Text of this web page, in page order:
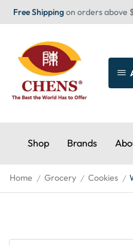
Free Shippingon orders above
Shop Brands
Home / Grocery / Cookies /